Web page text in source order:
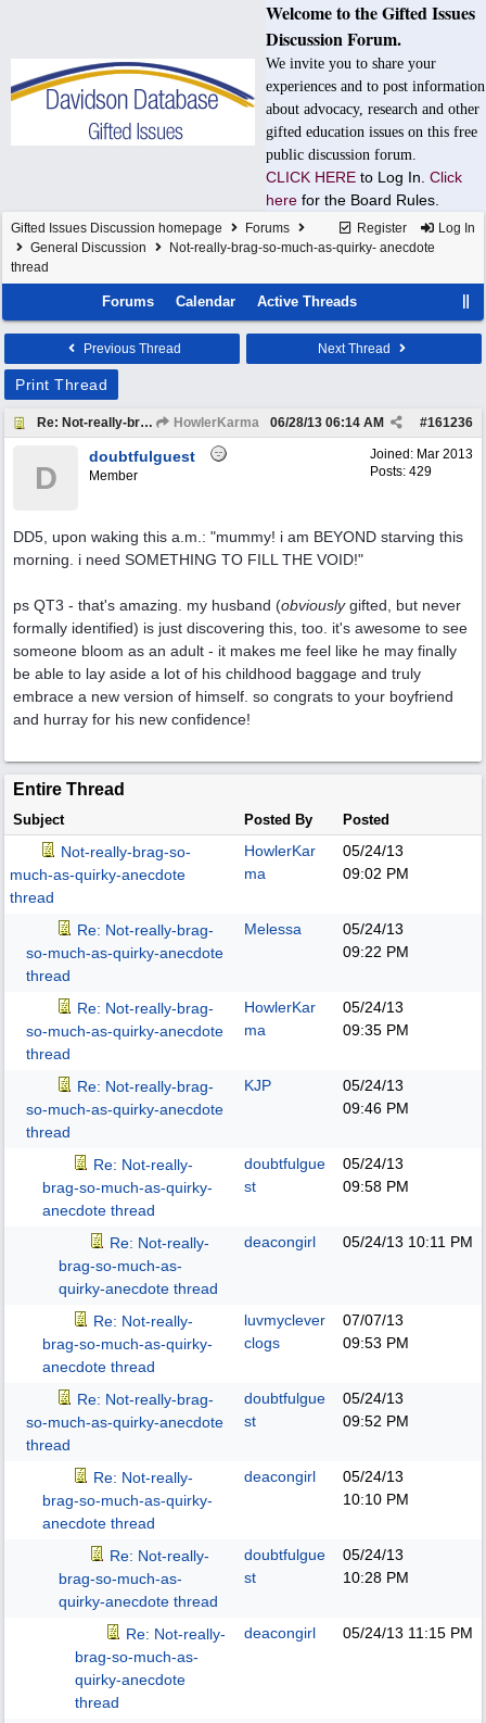
Welcome to the Gifted Issues
Discussion Forum.
We invite you to share your
experiences and to post information
about advocacy, research and other
gifted education issues on this free
public discussion forum.
CLICK HERE to Log In. Click
here for the Board Rules.
Register Log In
Gifted Issues Discussion homepage
Forums
General Discussion
Not-really-brag-so-much-as-quirky- anecdote
thread
Forums Calendar Active Threads
Previous Thread Next Thread
Print Thread
Re: Not-really-brag-so-much-as-quirky-anecdote thread HowlerKarma #161236
06/28/13 06:14 AM
Joined: Mar 2013
Posts: 429
D
doubtfulguest
Member
DD5, upon waking this a.m.: "mummy! i am BEYOND starving this
morning. i need SOMETHING TO FILL THE VOID!"
ps QT3 - that's amazing. my husband (obviouslygifted, but never
formally identified) is just discovering this, too. it's awesome to see
someone bloom as an adult - it makes me feel like he may finally
be able to lay aside a lot of his childhood baggage and truly
embrace a new version of himself. so congrats to your boyfriend
and hurray for his new confidence!
Entire Thread
Subject Posted By Posted
Not-really-brag-so-
much-as-quirky-anecdote
thread
HowlerKar
ma
05/24/13
09:02 PM
Re: Not-really-brag-
so-much-as-quirky-anecdote
thread
Melessa
05/24/13
09:22 PM
Re: Not-really-brag-
so-much-as-quirky-anecdote
thread
HowlerKar
ma
05/24/13
09:35 PM
Re: Not-really-brag-
so-much-as-quirky-anecdote
thread
KJP
05/24/13
09:46 PM
Re: Not-really-
brag-so-much-as-quirky-
anecdote thread
doubtfulgue
st
05/24/13
09:58 PM
Re: Not-really-
brag-so-much-as-
quirky-anecdote thread
deacongirl 05/24/13 10:11 PM
Re: Not-really-
brag-so-much-as-quirky-
anecdote thread
luvmyclever
clogs
07/07/13
09:53 PM
Re: Not-really-brag-
so-much-as-quirky-anecdote
thread
doubtfulgue
st
05/24/13
09:52 PM
Re: Not-really-
brag-so-much-as-quirky-
anecdote thread
deacongirl
05/24/13
10:10 PM
Re: Not-really-
brag-so-much-as-
quirky-anecdote thread
doubtfulgue
st
05/24/13
10:28 PM
Re: Not-really-
brag-so-much-as-
quirky-anecdote
thread
deacongirl 05/24/13 11:15 PM